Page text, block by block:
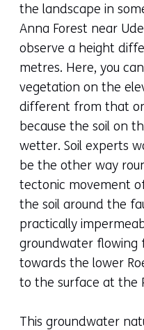
the landscape in
Anna Forest near
observe a height
metres. Here, you
vegetation on the
different from that
because the soil on
wetter. Soil experts
be the other way
tectonic movement
the soil around the
practically
groundwater flowing
towards the lower
to the surface at the
This groundwater